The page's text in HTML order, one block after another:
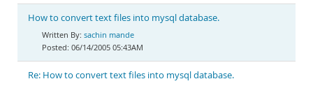
How to convert text files into mysql database.
sachin mande
06/14/2005 05:43AM
Re: How to convert text files into mysql database.